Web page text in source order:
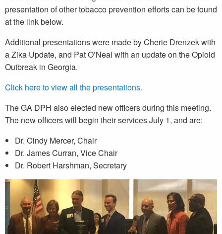
presentation of other tobacco prevention efforts can be found
at the link below.
Additional presentations were made by Cherie Drenzek with
a Zika Update, and Pat O’Neal with an update on the Opioid
Outbreak in Georgia.
Click here to view all the presentations.
The GA DPH also elected new officers during this meeting.
The new officers will begin their services July 1, and are:
Dr. Cindy Mercer, Chair
Dr. James Curran, Vice Chair
Dr. Robert Harshman, Secretary